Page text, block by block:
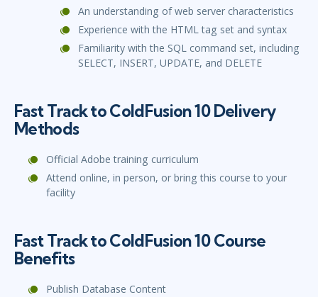
An understanding of web server characteristics
Experience with the HTML tag set and syntax
Familiarity with the SQL command set, including
SELECT, INSERT, UPDATE, and DELETE
Fast Track to ColdFusion 10 Delivery
Methods
Official Adobe training curriculum
Attend online, in person, or bring this course to your
facility
Fast Track to ColdFusion 10 Course
Benefits
Publish Database Content